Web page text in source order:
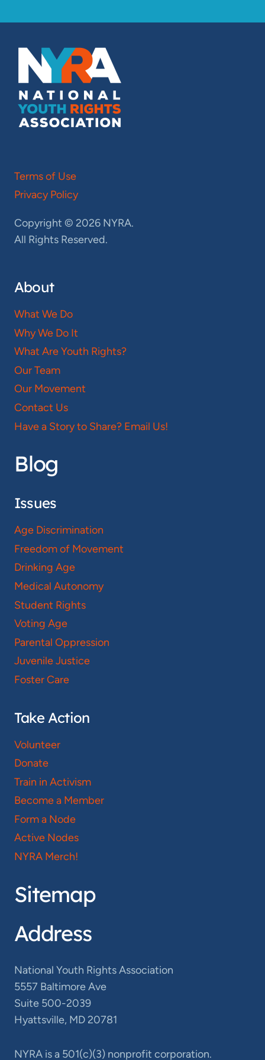
Terms of Use
Privacy Policy
Copyright © 2026 NYRA.
All Rights Reserved.
About
What We Do
Why We Do It
What Are Youth Rights?
Our Team
Our Movement
Contact Us
Have a Story to Share? Email Us!
Blog
Issues
Age Discrimination
Freedom of Movement
Drinking Age
Medical Autonomy
Student Rights
Voting Age
Parental Oppression
Juvenile Justice
Foster Care
Take Action
Volunteer
Donate
Train in Activism
Become a Member
Form a Node
Active Nodes
NYRA Merch!
Sitemap
Address
National Youth Rights Association
5557 Baltimore Ave
Suite 500-2039
Hyattsville, MD 20781
NYRA is a 501(c)(3) nonprofit corporation.